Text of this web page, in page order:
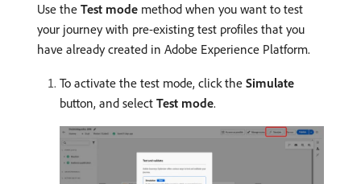
Use the Test mode method when you want to test
your journey with pre-existing test profiles that you
have already created in Adobe Experience Platform.
To activate the test mode, click the Simulate
button, and select Test mode.